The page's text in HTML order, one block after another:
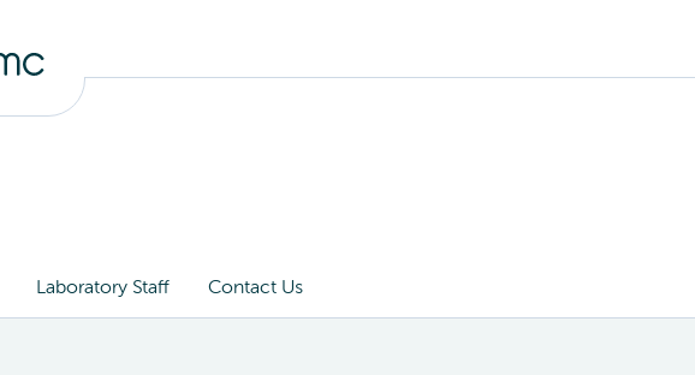
Laboratory Staff Contact Us